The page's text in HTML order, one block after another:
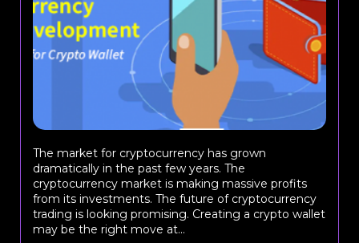
The market for cryptocurrency has grown
dramatically in the past few years. The
cryptocurrency market is making massive profits
from its investments. The future of cryptocurrency
trading is looking promising. Creating a crypto wallet
may be the right move at...